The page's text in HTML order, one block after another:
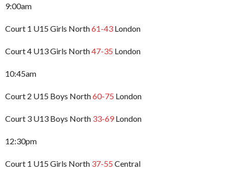
9:00am
Court 1 U15 Girls North61-43 London
Court 4 U13 Girls North47-35 London
10:45am
Court 2 U15 Boys North60-75 London
Court 3 U13 Boys North 33-69London
12:30pm
Court 1 U15 Girls North 37-55 Central